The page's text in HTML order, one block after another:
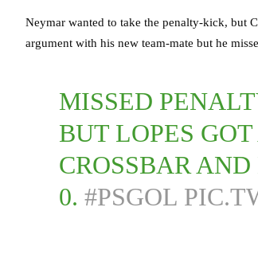
Neymar wanted to take the penalty-kick, but
argument with his new team-mate but he
MISSED
BUT LOPES
CROSSBAR AND
0. #PSGOL